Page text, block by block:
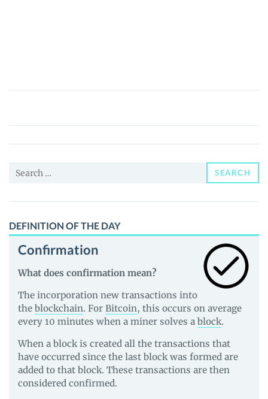
ShopNEXT
(NEXT)
Price,
and
Search
SEARCH
DEFINITION OF THE DAY
Confirmation
What does confirmation mean?
The incorporation new transactions into
the blockchain. For Bitcoin, this occurs on average
every 10 minutes when a miner solves a block.
When a block is created all the transactions that
have occurred since the last block was formed are
added to that block. These transactions are then
considered confirmed.